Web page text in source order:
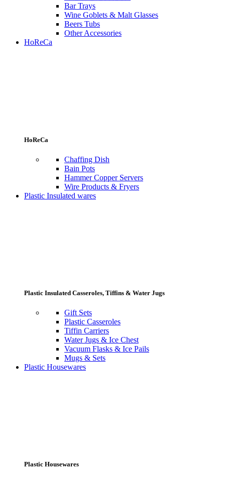
Bar Trays
Wine Goblets & Malt Glasses
Beers Tubs
Other Accessories
HoReCa
HoReCa
Chaffing Dish
Bain Pots
Hammer Copper Servers
Wire Products & Fryers
Plastic Insulated wares
Plastic Insulated Casseroles, Tiffins & Water Jugs
Gift Sets
Plastic Casseroles
Tiffin Carriers
Water Jugs & Ice Chest
Vacuum Flasks & Ice Pails
Mugs & Sets
Plastic Housewares
Plastic Housewares